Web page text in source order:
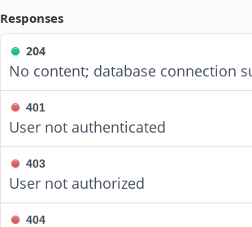
Responses
204
No content; database connection
401
User not authenticated
403
User not authorized
404